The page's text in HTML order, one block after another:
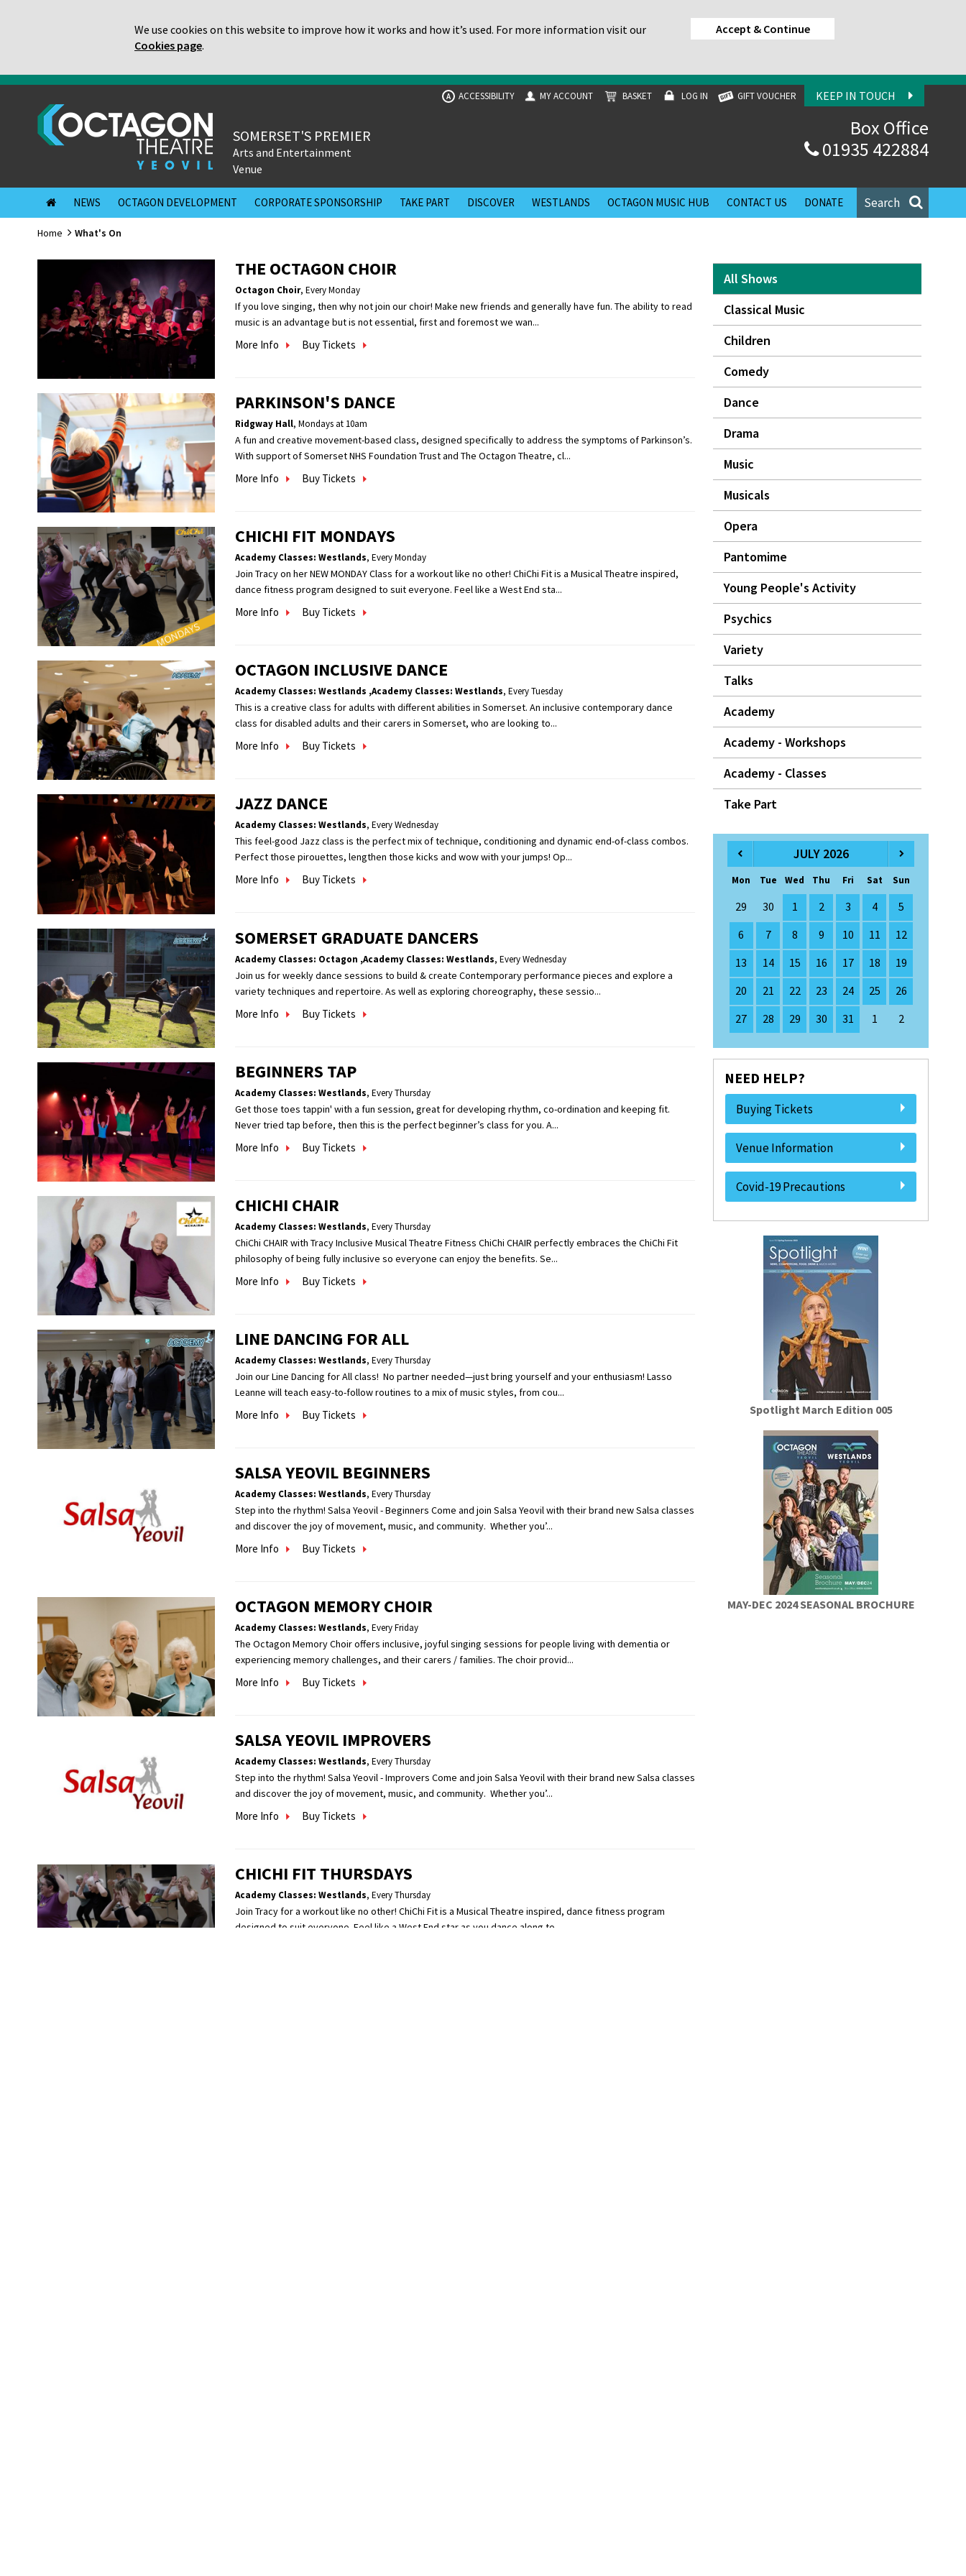
We use cookies on this website to improve how it works and how it’s used. For more information visit our
Cookies page.
Accept & Continue
KEEP IN TOUCH
A ACCESSIBILITY MY ACCOUNT BASKET LOG IN GIFT VOUCHER
Box Office
01935 422884
SOMERSET'S PREMIER
Arts and Entertainment
Venue
Search
NEWS OCTAGON DEVELOPMENT CORPORATE SPONSORSHIP TAKE PART DISCOVER WESTLANDS OCTAGON MUSIC HUB CONTACT US DONATE
Home What's On
THE OCTAGON CHOIR
Octagon Choir, Every Monday
If you love singing, then why not join our choir! Make new friends and generally have fun. The ability to read
music is an advantage but is not essential, first and foremost we wan...
More Info Buy Tickets
PARKINSON'S DANCE
Ridgway Hall, Mondays at 10am
A fun and creative movement-based class, designed specifically to address the symptoms of Parkinson’s.
With support of Somerset NHS Foundation Trust and The Octagon Theatre, cl...
More Info Buy Tickets
CHICHI FIT MONDAYS
Academy Classes: Westlands, Every Monday
Join Tracy on her NEW MONDAY Class for a workout like no other! ChiChi Fit is a Musical Theatre inspired,
dance fitness program designed to suit everyone. Feel like a West End sta...
More Info Buy Tickets
OCTAGON INCLUSIVE DANCE
Academy Classes: Westlands ,Academy Classes: Westlands, Every Tuesday
This is a creative class for adults with different abilities in Somerset. An inclusive contemporary dance
class for disabled adults and their carers in Somerset, who are looking to...
More Info Buy Tickets
JAZZ DANCE
Academy Classes: Westlands, Every Wednesday
This feel-good Jazz class is the perfect mix of technique, conditioning and dynamic end-of-class combos.
Perfect those pirouettes, lengthen those kicks and wow with your jumps! Op...
More Info Buy Tickets
SOMERSET GRADUATE DANCERS
Academy Classes: Octagon ,Academy Classes: Westlands, Every Wednesday
Join us for weekly dance sessions to build & create Contemporary performance pieces and explore a
variety techniques and repertoire. As well as exploring choreography, these sessio...
More Info Buy Tickets
BEGINNERS TAP
Academy Classes: Westlands, Every Thursday
Get those toes tappin' with a fun session, great for developing rhythm, co-ordination and keeping fit.
Never tried tap before, then this is the perfect beginner’s class for you. A...
More Info Buy Tickets
CHICHI CHAIR
Academy Classes: Westlands, Every Thursday
ChiChi CHAIR with Tracy Inclusive Musical Theatre Fitness ChiChi CHAIR perfectly embraces the ChiChi Fit
philosophy of being fully inclusive so everyone can enjoy the benefits. Se...
More Info Buy Tickets
LINE DANCING FOR ALL
Academy Classes: Westlands, Every Thursday
Join our Line Dancing for All class! No partner needed—just bring yourself and your enthusiasm! Lasso
Leanne will teach easy-to-follow routines to a mix of music styles, from cou...
More Info Buy Tickets
SALSA YEOVIL BEGINNERS
Academy Classes: Westlands, Every Thursday
Step into the rhythm! Salsa Yeovil - Beginners Come and join Salsa Yeovil with their brand new Salsa classes
and discover the joy of movement, music, and community. Whether you’...
More Info Buy Tickets
OCTAGON MEMORY CHOIR
Academy Classes: Westlands, Every Friday
The Octagon Memory Choir offers inclusive, joyful singing sessions for people living with dementia or
experiencing memory challenges, and their carers / families. The choir provid...
More Info Buy Tickets
SALSA YEOVIL IMPROVERS
Academy Classes: Westlands, Every Thursday
Step into the rhythm! Salsa Yeovil - Improvers Come and join Salsa Yeovil with their brand new Salsa classes
and discover the joy of movement, music, and community. Whether you’...
More Info Buy Tickets
CHICHI FIT THURSDAYS
Academy Classes: Westlands, Every Thursday
Join Tracy for a workout like no other! ChiChi Fit is a Musical Theatre inspired, dance fitness program
designed to suit everyone. Feel like a West End star as you dance along to...
All Shows
Classical Music
Children
Comedy
Dance
Drama
Music
Musicals
Opera
Pantomime
Young People's Activity
Psychics
Variety
Talks
Academy
Academy - Workshops
Academy - Classes
Take Part
JULY 2026
Mon Tue Wed Thu Fri Sat Sun
29 30 1 2 3 4
5
6
7 8 9 10 11
12
13
14 15 16 17 18
19
20
21 22 23 24 25
26
27
28 29 30 31 1 2
NEED HELP?
Buying Tickets
Venue Information
Covid-19 Precautions
Spotlight March Edition 005
MAY-DEC 2024 SEASONAL BROCHURE